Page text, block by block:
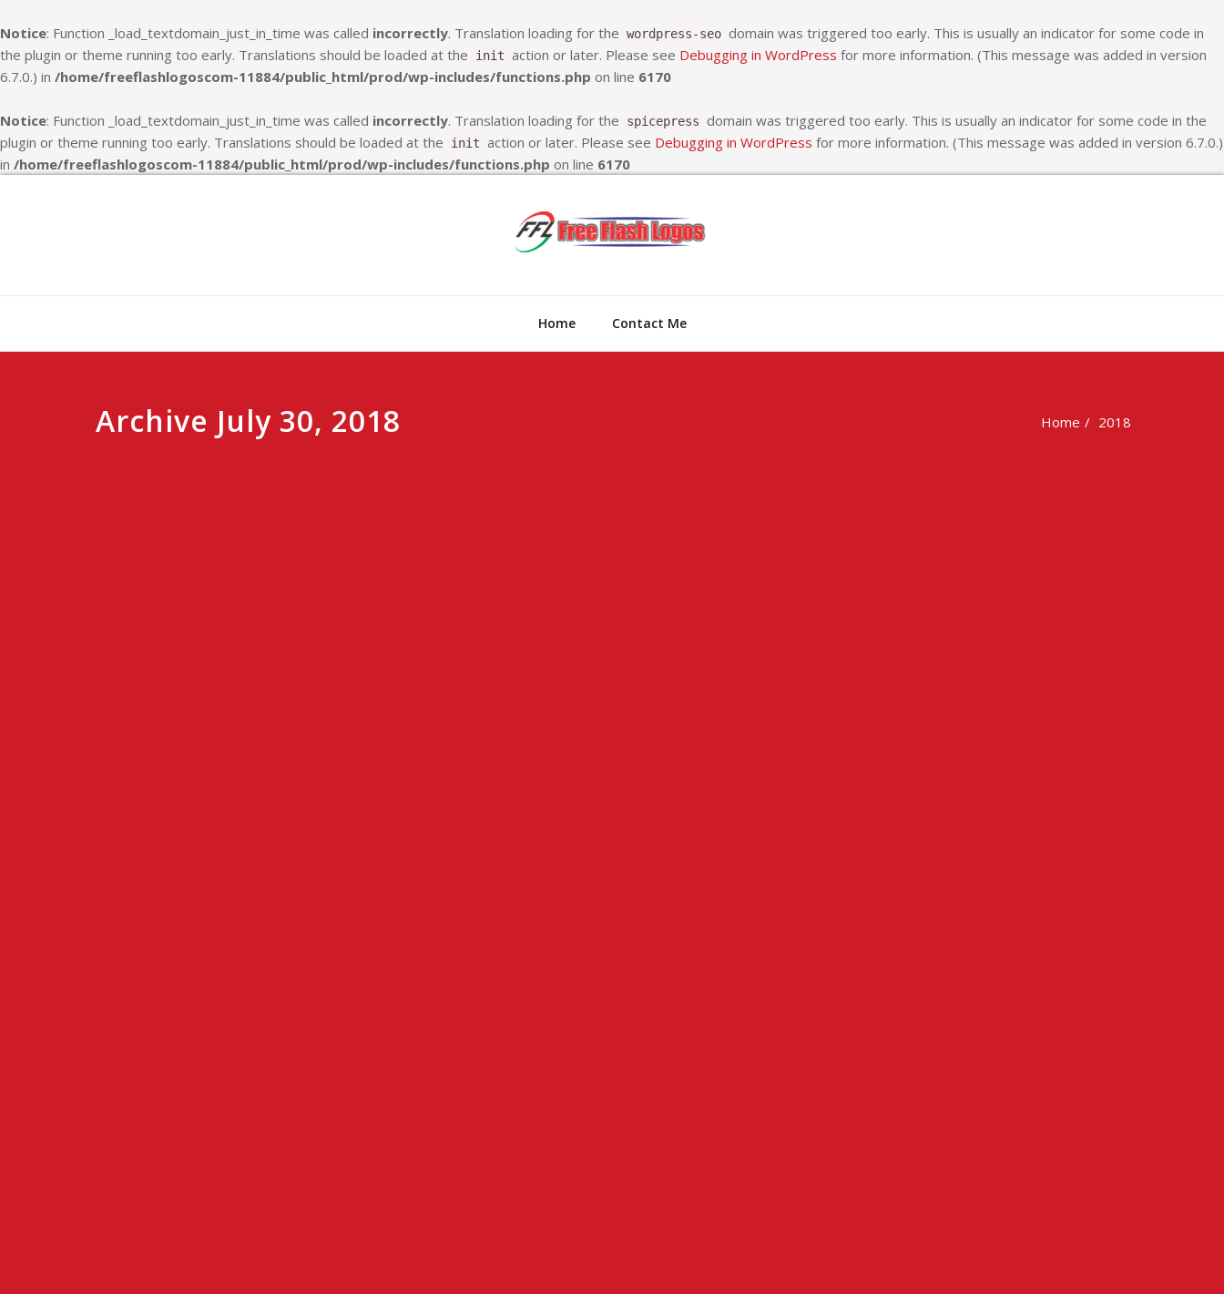
Notice: Function _load_textdomain_just_in_time was called incorrectly. Translation loading for the wordpress-seo domain was triggered too early. This is usually an indicator for some code in
the plugin or theme running too early. Translations should be loaded at the
init action or later. Please see Debugging in WordPress for more information. (This message was added in version
6.7.0.) in /home/freeflashlogoscom-11884/public_html/prod/wp-includes/functions.php on line 6170
Notice: Function _load_textdomain_just_in_time was called incorrectly. Translation loading for the spicepress
domain was triggered too early. This is usually an indicator for some code in the
plugin or theme running too early. Translations should be loaded at the
init action or later. Please see Debugging in WordPress for more information. (This message was added in version 6.7.0.)
in /home/freeflashlogoscom-11884/public_html/prod/wp-includes/functions.php on line 6170
Home Contact Me
Archive July 30, 2018 Home 2018